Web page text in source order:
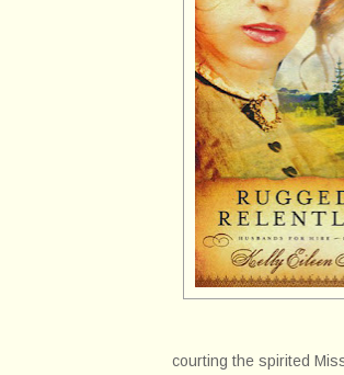
courting the spirited